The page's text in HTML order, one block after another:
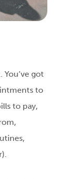
got
to
to pay,